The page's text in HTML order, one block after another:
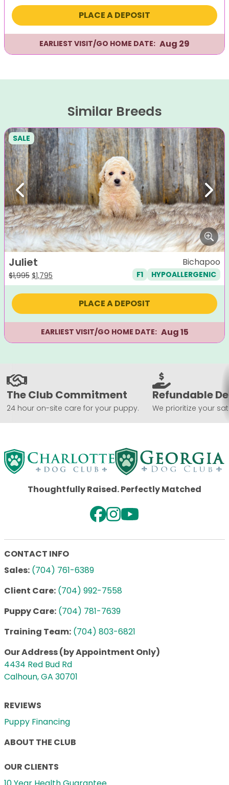
PLACE A DEPOSIT
EARLIEST VISIT/GO HOME DATE: Aug 29
Similar Breeds
Previous Next
SALE
Juliet
$1,995 Original
price
was:
$1,795
price
is:
Bichapoo
F1 HYPOALLERGENIC
PLACE A DEPOSIT
EARLIEST VISIT/GO HOME DATE: Aug 15
The Club Commitment
24 hour on-site care for your puppy.
Refundable
We prioritize your
Thoughtfully Raised. Perfectly Matched
CONTACT INFO
Sales: (704) 761-6389
Client Care: (704) 992-7558
Puppy Care: (704) 781-7639
Training Team: (704) 803-6821
Our Address (by Appointment Only)
4434 Red Bud Rd
Calhoun, GA 30701
REVIEWS
Puppy Financing
ABOUT THE CLUB
OUR CLIENTS